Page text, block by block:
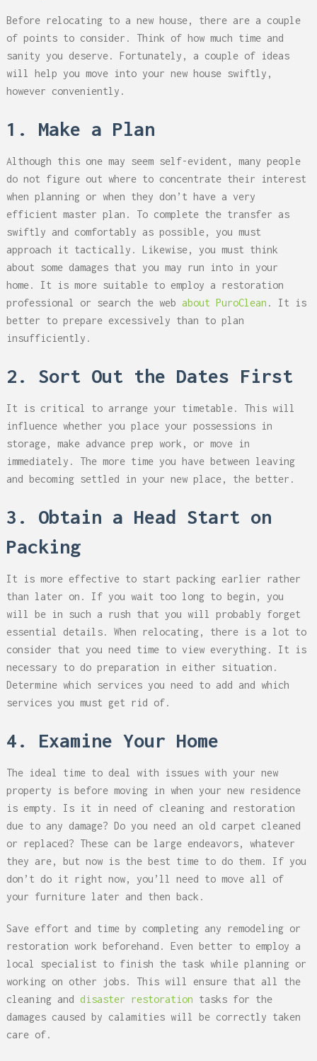
Before relocating to a new house, there are a couple
of points to consider. Think of how much time and
sanity you deserve. Fortunately, a couple of ideas
will help you move into your new house swiftly,
however conveniently.
1. Make a Plan
Although this one may seem self-evident, many people
do not figure out where to concentrate their interest
when planning or when they don’t have a very
efficient master plan. To complete the transfer as
swiftly and comfortably as possible, you must
approach it tactically. Likewise, you must think
about some damages that you may run into in your
home. It is more suitable to employ a restoration
professional or search the web about PuroClean . It is
better to prepare excessively than to plan
insufficiently.
2. Sort Out the Dates First
It is critical to arrange your timetable. This will
influence whether you place your possessions in
storage, make advance prep work, or move in
immediately. The more time you have between leaving
and becoming settled in your new place, the better.
3. Obtain a Head Start on
Packing
It is more effective to start packing earlier rather
than later on. If you wait too long to begin, you
will be in such a rush that you will probably forget
essential details. When relocating, there is a lot to
consider that you need time to view everything. It is
necessary to do preparation in either situation.
Determine which services you need to add and which
services you must get rid of.
4. Examine Your Home
The ideal time to deal with issues with your new
property is before moving in when your new residence
is empty. Is it in need of cleaning and restoration
due to any damage? Do you need an old carpet cleaned
or replaced? These can be large endeavors, whatever
they are, but now is the best time to do them. If you
don’t do it right now, you’ll need to move all of
your furniture later and then back.
Save effort and time by completing any remodeling or
restoration work beforehand. Even better to employ a
local specialist to finish the task while planning or
working on other jobs. This will ensure that all the
cleaning and disaster restoration tasks for the
damages caused by calamities will be correctly taken
care of.